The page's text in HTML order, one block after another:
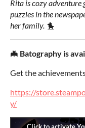
Rita is cozy adventure
puzzles in the
her family. 🐤
🦇 Batography is
Get the
https://
y/